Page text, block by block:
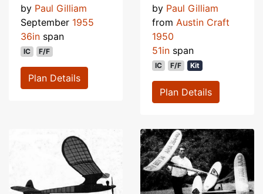
by Paul Gilliam
September 1955
36in span
IC F/F
Plan Details
by Paul Gilliam
from Austin Craft
1950
51in span
IC F/F Kit
Plan Details